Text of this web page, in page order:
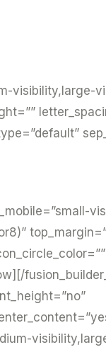
visibility,large-